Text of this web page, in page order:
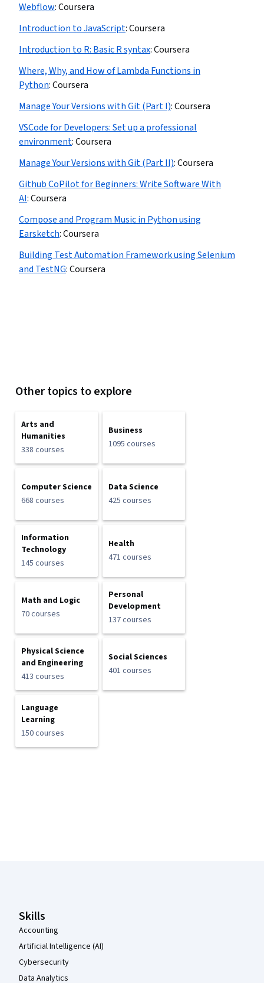
Webflow:Coursera
Introduction to JavaScript:Coursera
Introduction to R: Basic R syntax:Coursera
Where, Why, and How of Lambda Functions in
Python:Coursera
Manage Your Versions with Git (Part I):Coursera
VSCode for Developers: Set up a professional
environment:Coursera
Manage Your Versions with Git (Part II):Coursera
Github CoPilot for Beginners: Write Software With
AI:Coursera
Compose and Program Music in Python using
Earsketch:Coursera
Building Test Automation Framework using Selenium
and TestNG:Coursera
Other topics to explore
Arts and
Humanities
338 courses
Business
1095 courses
Computer Science
668 courses
Data Science
425 courses
Information
Technology
145 courses
Health
471 courses
Math and Logic
70 courses
Personal
Development
137 courses
Physical Science
and Engineering
413 courses
Social Sciences
401 courses
Language
Learning
150 courses
Skills
Accounting
Artificial Intelligence (AI)
Cybersecurity
Data Analytics